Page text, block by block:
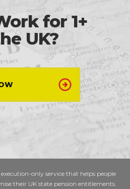
for 1+
UK?
execution-only service that helps people
their UK state pension entitlements.